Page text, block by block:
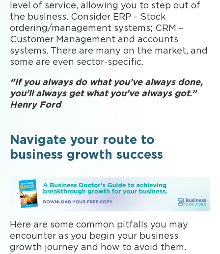
level of service, allowing you to step out of
the business. Consider ERP – Stock
ordering/management systems; CRM –
Customer Management and accounts
systems. There are many on the market, and
some are even sector-specific.
“If you always do what you’ve always done,
you’ll always get what you’ve always got.”
Henry Ford
Navigate your route to
business growth success
Here are some common pitfalls you may
encounter as you begin your business
growth journey and how to avoid them.